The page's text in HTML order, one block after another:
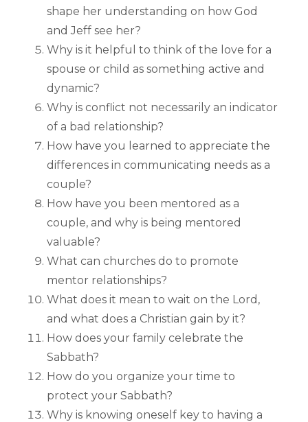
shape her understanding on how God
and Jeff see her?
Why is it helpful to think of the love for a
spouse or child as something active and
dynamic?
Why is conflict not necessarily an indicator
of a bad relationship?
How have you learned to appreciate the
differences in communicating needs as a
couple?
How have you been mentored as a
couple, and why is being mentored
valuable?
What can churches do to promote
mentor relationships?
What does it mean to wait on the Lord,
and what does a Christian gain by it?
How does your family celebrate the
Sabbath?
How do you organize your time to
protect your Sabbath?
Why is knowing oneself key to having a